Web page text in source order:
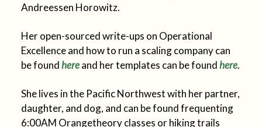
Andreessen Horowitz.
Her open-sourced write-ups on Operational
Excellence and how to run a scaling company can
be foundhereand her templates can be foundhere.
She lives in the Pacific Northwest with her partner,
daughter, and dog, and can be found frequenting
6:00AM Orangetheory classes or hiking trails